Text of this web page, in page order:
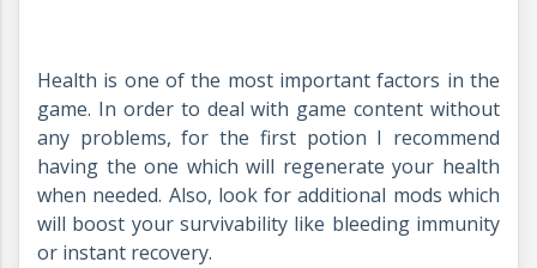
Health is one of the most important factors in the
game. In order to deal with game content without
any problems, for the first potion I recommend
having the one which will regenerate your health
when needed. Also, look for additional mods which
will boost your survivability like bleeding immunity
or instant recovery.